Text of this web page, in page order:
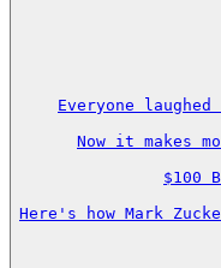
Everyone
Now it makes
$100
Here's how Mark